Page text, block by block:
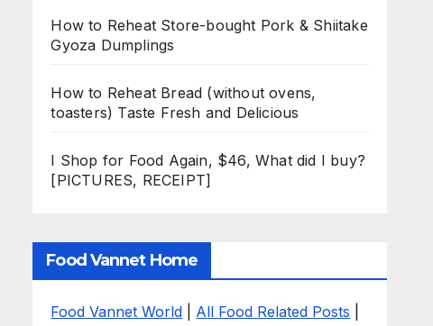
How to Reheat Store-bought Pork & Shiitake
Gyoza Dumplings
How to Reheat Bread (without ovens,
toasters) Taste Fresh and Delicious
I Shop for Food Again, $46, What did I buy?
[PICTURES, RECEIPT]
Food Vannet Home
Food Vannet World All Food Related Posts